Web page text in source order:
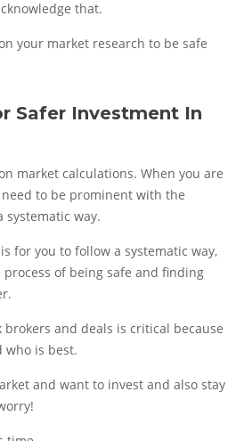
that.
your market research to be safe
Safer Investment In
market calculations. When you are
to be prominent with the
systematic way.
for you to follow a systematic way,
of being safe and finding
brokers and deals is critical because
who is best.
and want to invest and also stay